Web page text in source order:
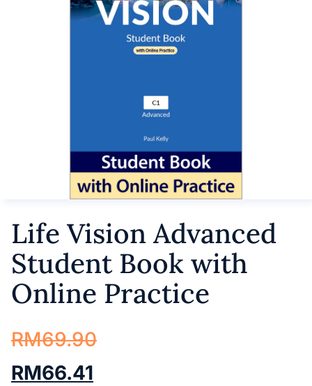
Life Vision Advanced
Student Book with
Online Practice
RM69.90
RM66.41